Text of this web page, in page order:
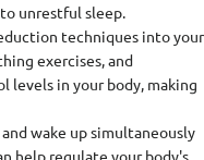
unrestful sleep.
techniques into your
exercises, and
levels in your body, making
wake up simultaneously
help regulate your body's